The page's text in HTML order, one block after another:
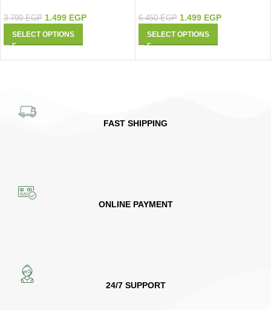
3.799EGP 1.499 EGP
SELECT OPTIONS
6.450EGP 1.499 EGP
SELECT OPTIONS
FAST SHIPPING
ONLINE PAYMENT
24/7 SUPPORT